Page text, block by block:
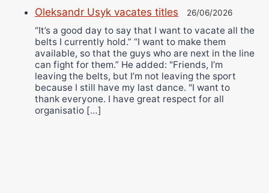
Oleksandr Usyk vacates titles 26/06/2026
“It’s a good day to say that I want to vacate all the
belts I currently hold.” “I want to make them
available, so that the guys who are next in the line
can fight for them.” He added: "Friends, I’m
leaving the belts, but I’m not leaving the sport
because I still have my last dance. "I want to
thank everyone. I have great respect for all
organisatio […]